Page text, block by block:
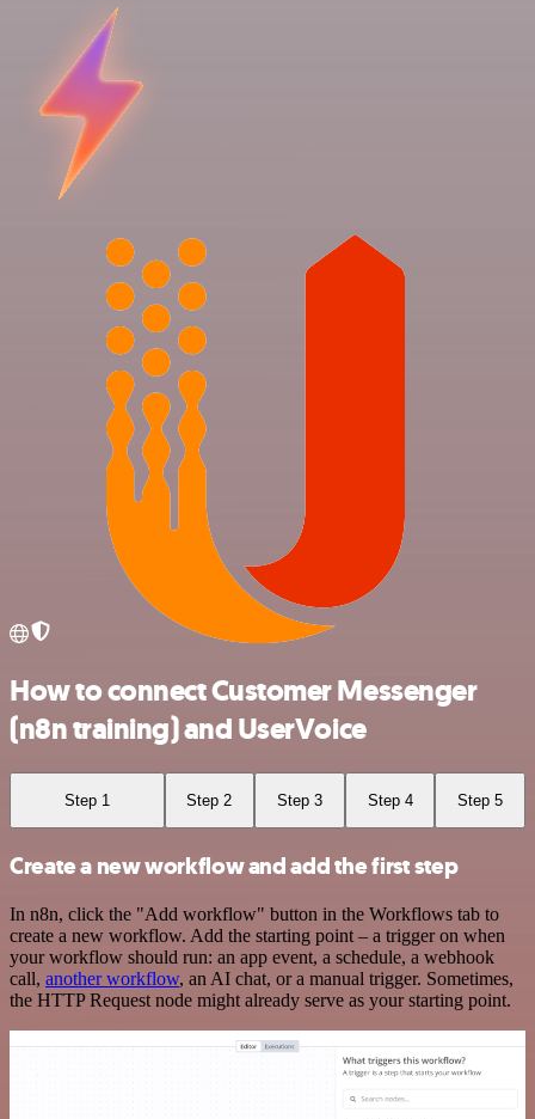
How to connect Customer Messenger
(n8n training) and UserVoice
Step 1 Step 2 Step 3 Step 4 Step 5
Create a new workflow and add the first step
In n8n, click the "Add workflow" button in the Workflows tab to
create a new workflow. Add the starting point – a trigger on when
your workflow should run: an app event, a schedule, a webhook
call, another workflow, an AI chat, or a manual trigger. Sometimes,
the HTTP Request node might already serve as your starting point.